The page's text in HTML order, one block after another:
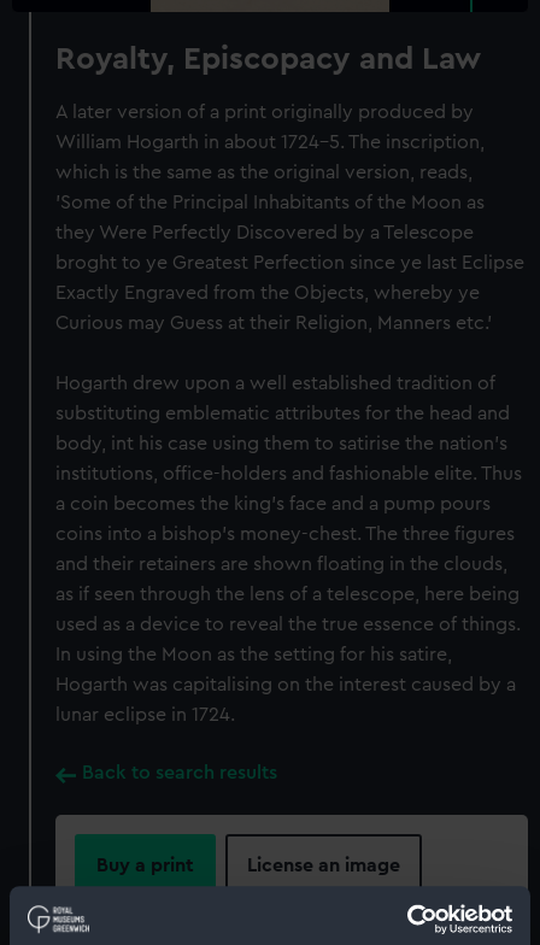
Royalty, Episcopacy and Law
A later version of a print originally produced by
William Hogarth in about 1724-5. The inscription,
which is the same as the original version, reads,
'Some of the Principal Inhabitants of the Moon as
they Were Perfectly Discovered by a Telescope
broght to ye Greatest Perfection since ye last Eclipse
Exactly Engraved from the Objects, whereby ye
Curious may Guess at their Religion, Manners etc.'
Hogarth drew upon a well established tradition of
substituting emblematic attributes for the head and
body, int his case using them to satirise the nation’s
institutions, office-holders and fashionable elite. Thus
a coin becomes the king’s face and a pump pours
coins into a bishop’s money-chest. The three figures
and their retainers are shown floating in the clouds,
as if seen through the lens of a telescope, here being
used as a device to reveal the true essence of things.
In using the Moon as the setting for his satire,
Hogarth was capitalising on the interest caused by a
lunar eclipse in 1724.
Back to search results
Buy a print License an image
Share: